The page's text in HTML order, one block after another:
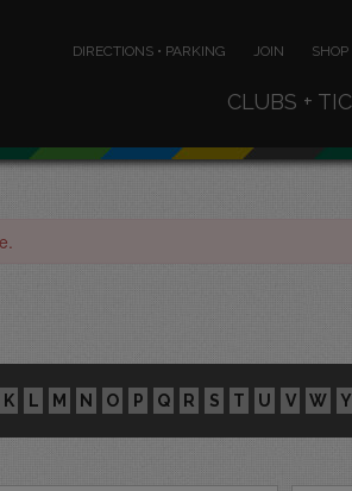
DIRECTIONS • PARKING JOIN SHOP
CLUBS +
K L M N O P Q R S T U V W Y